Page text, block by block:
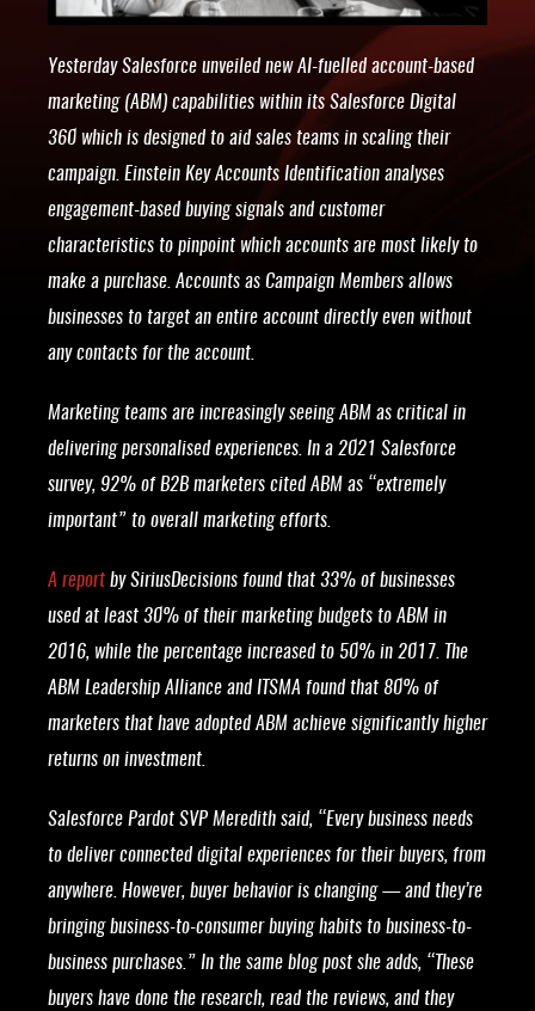
Yesterday Salesforce unveiled new AI-fuelled account-based
marketing (ABM) capabilities within its Salesforce Digital
360 which is designed to aid sales teams in scaling their
campaign. Einstein Key Accounts Identification analyses
engagement-based buying signals and customer
characteristics to pinpoint which accounts are most likely to
make a purchase. Accounts as Campaign Members allows
businesses to target an entire account directly even without
any contacts for the account.
Marketing teams are increasingly seeing ABM as critical in
delivering personalised experiences. In a 2021 Salesforce
survey, 92% of B2B marketers cited ABM as “extremely
important” to overall marketing efforts.
A report by SiriusDecisions found that 33% of businesses
used at least 30% of their marketing budgets to ABM in
2016, while the percentage increased to 50% in 2017. The
ABM Leadership Alliance and ITSMA found that 80% of
marketers that have adopted ABM achieve significantly higher
returns on investment.
Salesforce Pardot SVP Meredith said, “Every business needs
to deliver connected digital experiences for their buyers, from
anywhere. However, buyer behavior is changing — and they’re
bringing business-to-consumer buying habits to business-to-
business purchases.” In the same blog post she adds, “These
buyers have done the research, read the reviews, and they